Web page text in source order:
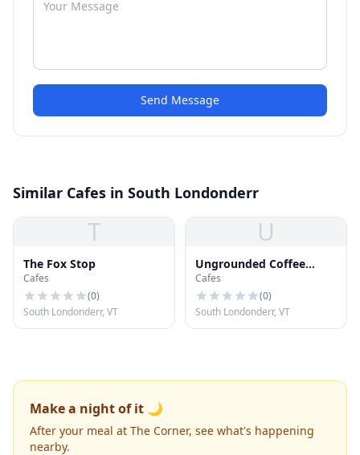
Send Message
Similar Cafes in South Londonderr
T
The Fox Stop
Cafes
(0)
South Londonderr, VT
U
Ungrounded Coffee
Roasters
Cafes
(0)
South Londonderr, VT
Make a night of it 🌙
After your meal at The Corner, see what's happening
nearby.